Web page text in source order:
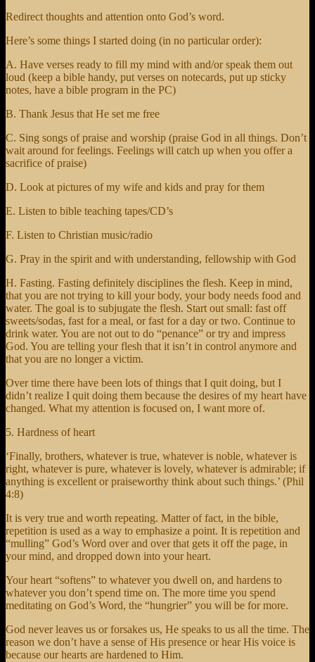
Redirect thoughts and attention onto God’s word.
Here’s some things I started doing (in no particular order):
A. Have verses ready to fill my mind with and/or speak them out
loud (keep a bible handy, put verses on notecards, put up sticky
notes, have a bible program in the PC)
B. Thank Jesus that He set me free
C. Sing songs of praise and worship (praise God in all things. Don’t
wait around for feelings. Feelings will catch up when you offer a
sacrifice of praise)
D. Look at pictures of my wife and kids and pray for them
E. Listen to bible teaching tapes/CD’s
F. Listen to Christian music/radio
G. Pray in the spirit and with understanding, fellowship with God
H. Fasting. Fasting definitely disciplines the flesh. Keep in mind,
that you are not trying to kill your body, your body needs food and
water. The goal is to subjugate the flesh. Start out small: fast off
sweets/sodas, fast for a meal, or fast for a day or two. Continue to
drink water. You are not out to do “penance” or try and impress
God. You are telling your flesh that it isn’t in control anymore and
that you are no longer a victim.
Over time there have been lots of things that I quit doing, but I
didn’t realize I quit doing them because the desires of my heart have
changed. What my attention is focused on, I want more of.
5. Hardness of heart
‘Finally, brothers, whatever is true, whatever is noble, whatever is
right, whatever is pure, whatever is lovely, whatever is admirable; if
anything is excellent or praiseworthy think about such things.’ (Phil
4:8)
It is very true and worth repeating. Matter of fact, in the bible,
repetition is used as a way to emphasize a point. It is repetition and
“mulling” God’s Word over and over that gets it off the page, in
your mind, and dropped down into your heart.
Your heart “softens” to whatever you dwell on, and hardens to
whatever you don’t spend time on. The more time you spend
meditating on God’s Word, the “hungrier” you will be for more.
God never leaves us or forsakes us, He speaks to us all the time. The
reason we don’t have a sense of His presence or hear His voice is
because our hearts are hardened to Him.